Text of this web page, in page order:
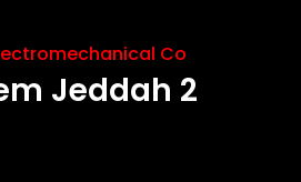
Co
Jeddah 2